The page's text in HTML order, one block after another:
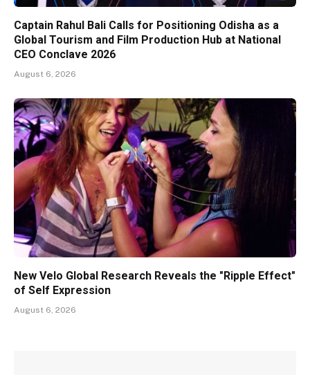
Captain Rahul Bali Calls for Positioning Odisha as a
Global Tourism and Film Production Hub at National
CEO Conclave 2026
August 6, 2026
New Velo Global Research Reveals the "Ripple Effect"
of Self Expression
August 6, 2026